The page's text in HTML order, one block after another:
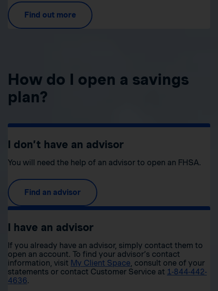
Find out more
How do I open a savings
plan?
I don’t have an advisor
You will need the help of an advisor to open an FHSA.
Find an advisor
I have an advisor
If you already have an advisor, simply contact them to
open an account. To find your advisor’s contact
information, visit My Client Space, consult one of your
statements or contact Customer Service at 1-844-442-
4636.